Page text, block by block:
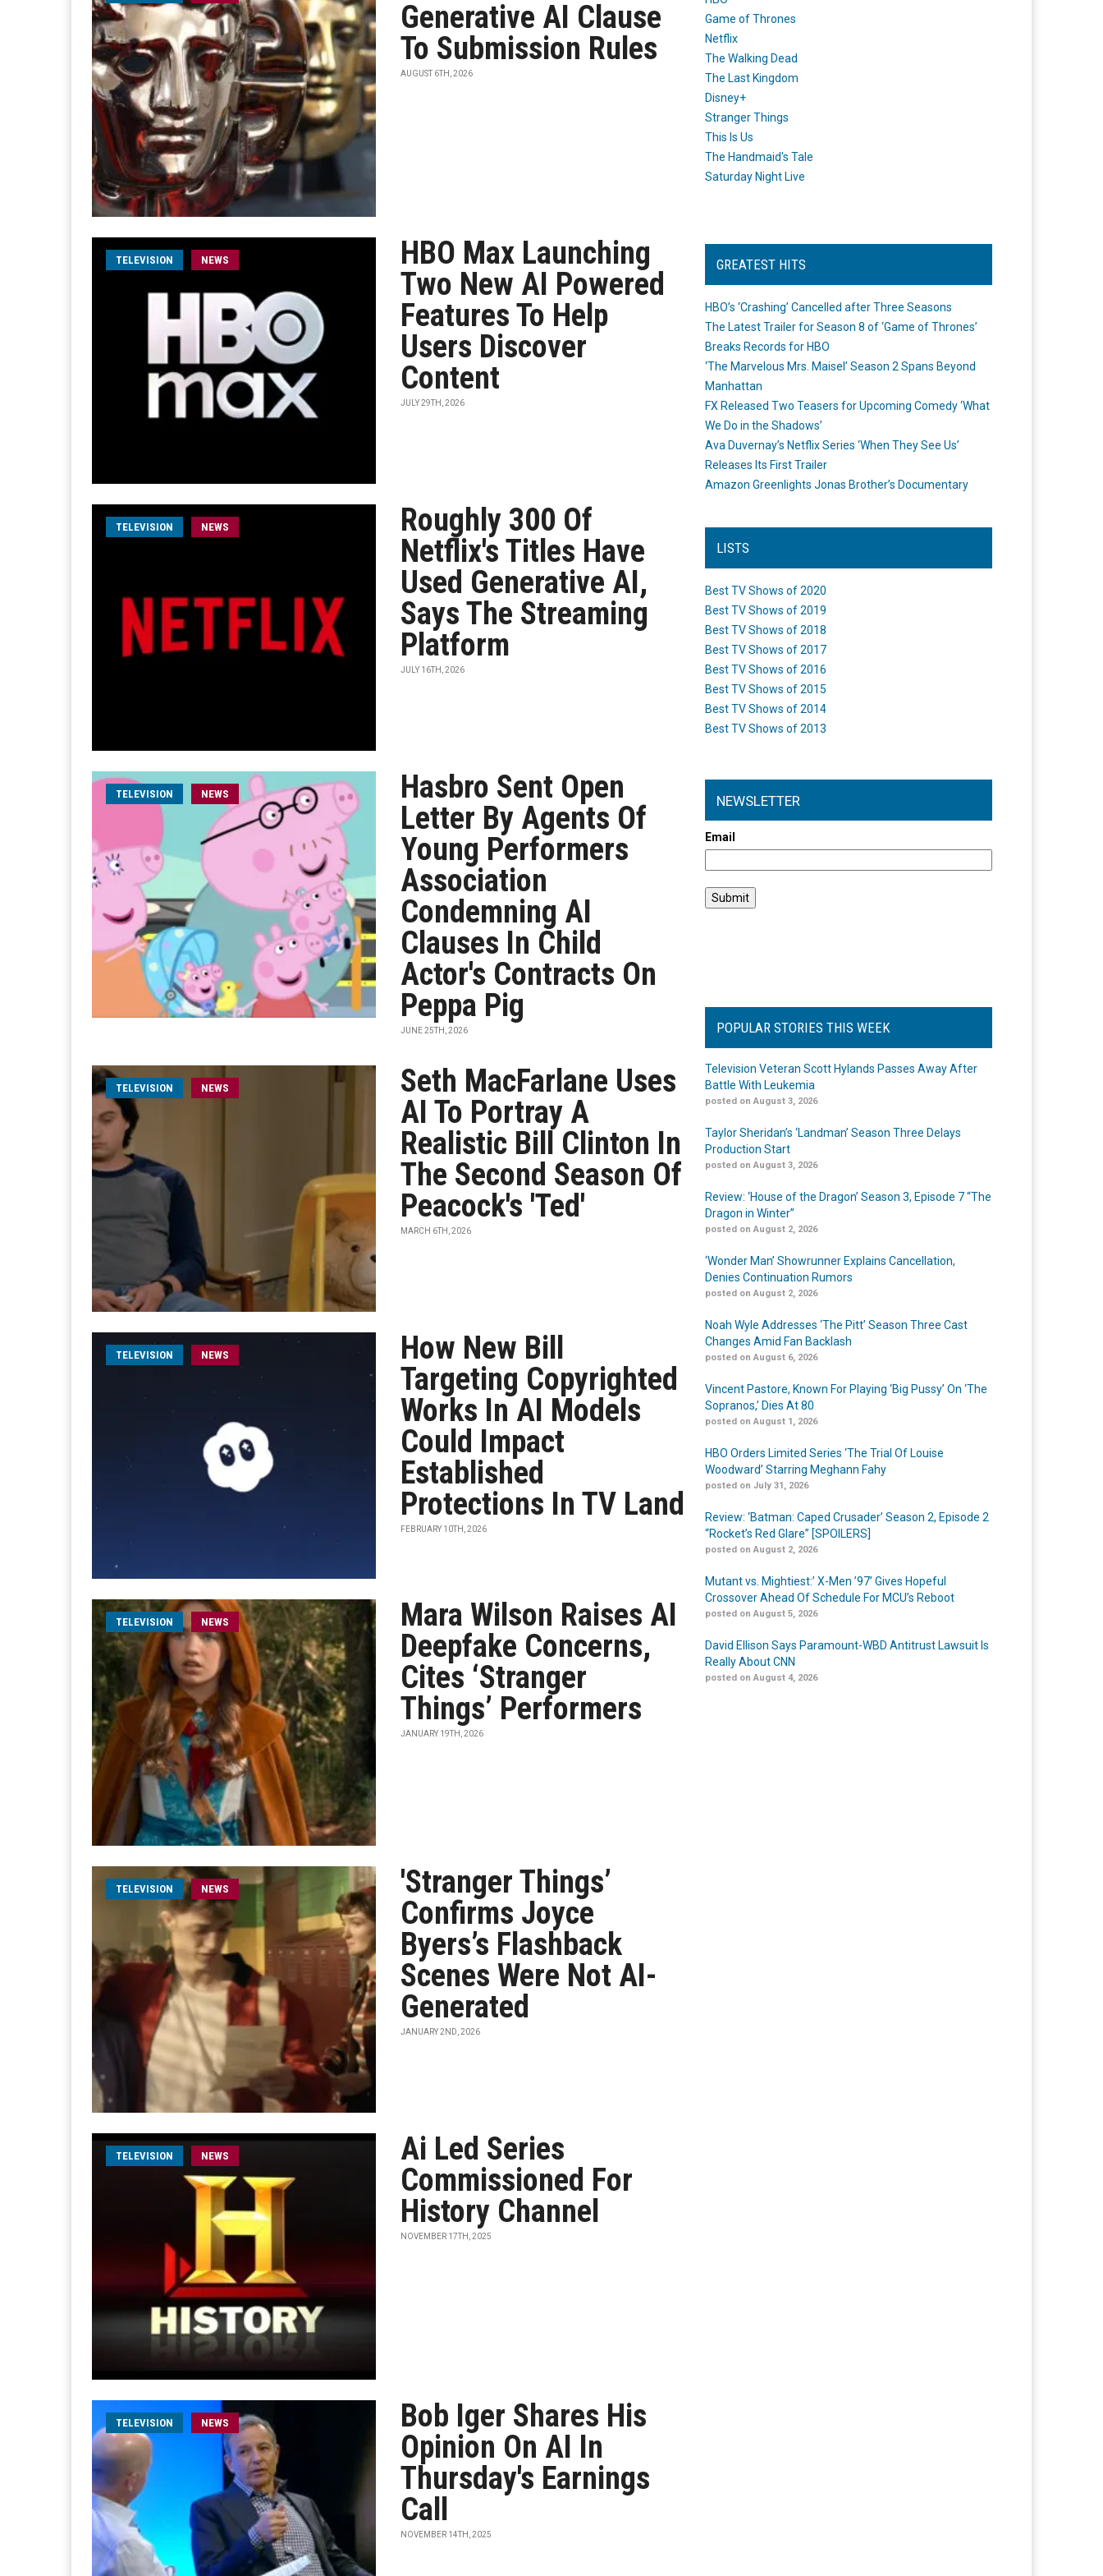
Generative AI Clause
To Submission Rules
AUGUST 6TH, 2026
TELEVISION NEWS
HBO Max Launching
Two New AI Powered
Features To Help
Users Discover
Content
JULY 29TH, 2026
TELEVISION NEWS
Roughly 300 Of
Netflix's Titles Have
Used Generative AI,
Says The Streaming
Platform
JULY 16TH, 2026
TELEVISION NEWS
Hasbro Sent Open
Letter By Agents Of
Young Performers
Association
Condemning AI
Clauses In Child
Actor's Contracts On
Peppa Pig
JUNE 25TH, 2026
TELEVISION NEWS
Seth MacFarlane Uses
AI To Portray A
Realistic Bill Clinton In
The Second Season Of
Peacock's 'Ted'
MARCH 6TH, 2026
TELEVISION NEWS
How New Bill
Targeting Copyrighted
Works In AI Models
Could Impact
Established
Protections In TV Land
FEBRUARY 10TH, 2026
TELEVISION NEWS
Mara Wilson Raises AI
Deepfake Concerns,
Cites ‘Stranger
Things’ Performers
JANUARY 19TH, 2026
TELEVISION NEWS
'Stranger Things’
Confirms Joyce
Byers’s Flashback
Scenes Were Not AI-
Generated
JANUARY 2ND, 2026
TELEVISION NEWS
Ai Led Series
Commissioned For
History Channel
NOVEMBER 17TH, 2025
TELEVISION NEWS
Bob Iger Shares His
Opinion On AI In
Thursday's Earnings
Call
NOVEMBER 14TH, 2025
Game of Thrones
Netflix
The Walking Dead
The Last Kingdom
Disney+
Stranger Things
This Is Us
The Handmaid's Tale
Saturday Night Live
GREATEST HITS
HBO’s ‘Crashing’ Cancelled after Three Seasons
The Latest Trailer for Season 8 of ‘Game of Thrones’
Breaks Records for HBO
‘The Marvelous Mrs. Maisel’ Season 2 Spans Beyond
Manhattan
FX Released Two Teasers for Upcoming Comedy ‘What
We Do in the Shadows’
Ava Duvernay’s Netflix Series ‘When They See Us’
Releases Its First Trailer
Amazon Greenlights Jonas Brother’s Documentary
LISTS
Best TV Shows of 2020
Best TV Shows of 2019
Best TV Shows of 2018
Best TV Shows of 2017
Best TV Shows of 2016
Best TV Shows of 2015
Best TV Shows of 2014
Best TV Shows of 2013
NEWSLETTER
Email
POPULAR STORIES THIS WEEK
Television Veteran Scott Hylands Passes Away After
Battle With Leukemia
posted on August 3, 2026
Taylor Sheridan’s ‘Landman’ Season Three Delays
Production Start
posted on August 3, 2026
Review: ‘House of the Dragon’ Season 3, Episode 7 “The
Dragon in Winter”
posted on August 2, 2026
‘Wonder Man’ Showrunner Explains Cancellation,
Denies Continuation Rumors
posted on August 2, 2026
Noah Wyle Addresses ‘The Pitt’ Season Three Cast
Changes Amid Fan Backlash
posted on August 6, 2026
Vincent Pastore, Known For Playing ‘Big Pussy’ On ‘The
Sopranos,’ Dies At 80
posted on August 1, 2026
HBO Orders Limited Series ‘The Trial Of Louise
Woodward’ Starring Meghann Fahy
posted on July 31, 2026
Review: ‘Batman: Caped Crusader’ Season 2, Episode 2
“Rocket’s Red Glare” [SPOILERS]
posted on August 2, 2026
Mutant vs. Mightiest:’ X-Men ’97’ Gives Hopeful
Crossover Ahead Of Schedule For MCU’s Reboot
posted on August 5, 2026
David Ellison Says Paramount-WBD Antitrust Lawsuit Is
Really About CNN
posted on August 4, 2026